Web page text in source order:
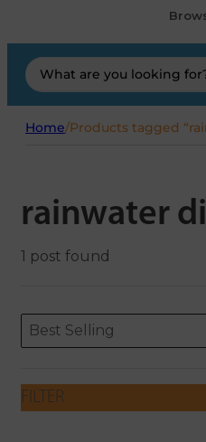
Search
...
Home/Products tagged
rainwater
1 post found
ORDERING
Sort content
Best Selling
Sort content
FILTER